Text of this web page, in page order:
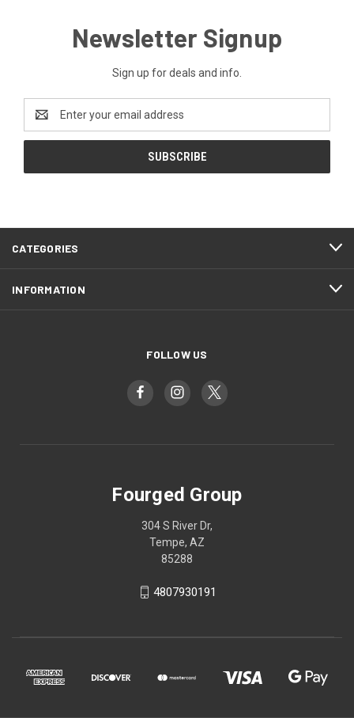
Newsletter Signup
Sign up for deals and info.
Address
CATEGORIES
INFORMATION
FOLLOW US
Fourged Group
304 S River Dr,
Tempe, AZ
85288
4807930191